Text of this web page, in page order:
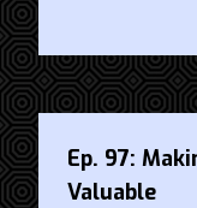
Ep. 97:
Valuable